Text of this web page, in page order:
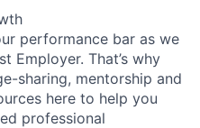
performance bar as we
Employer. That’s why
sharing, mentorship and
here to help you
professional